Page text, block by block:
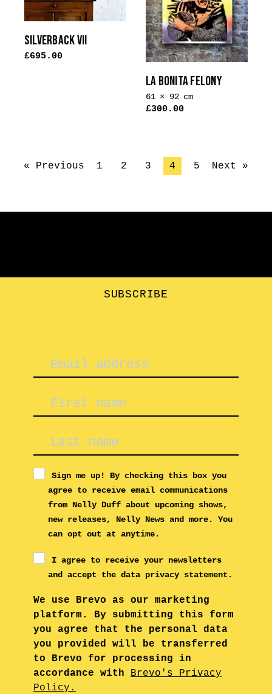
SILVERBACK VII
£695.00
LA BONITA FELONY
61 × 92 cm
£300.00
« Previous 1 2 3 4 5 Next »
SUBSCRIBE
Sign me up! By checking this box you
agree to receive email communications
from Nelly Duff about upcoming shows,
new releases, Nelly News and more. You
can opt out at anytime.
I agree to receive your newsletters
and accept the data privacy statement.
We use Brevo as our marketing
platform. By submitting this form
you agree that the personal data
you provided will be transferred
to Brevo for processing in
accordance with
Brevo's Privacy
Policy.